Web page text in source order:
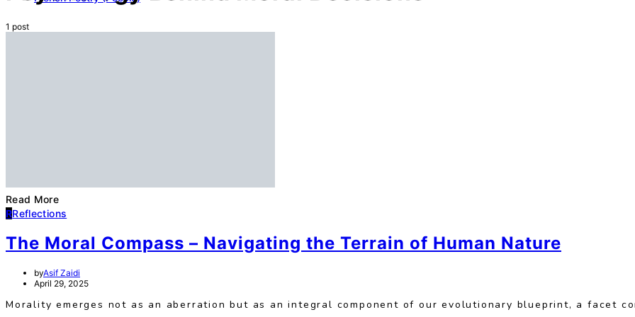
1 post
Read More
RReflections
The Moral Compass – Navigating the Terrain of Human Nature
byAsif Zaidi
April 29, 2025
Morality emerges not as an aberration but as an integral component of our evolutionary blueprint, a facet